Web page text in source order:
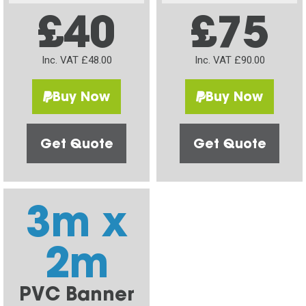
£40
Inc. VAT £48.00
Buy Now
Get Quote
£75
Inc. VAT £90.00
Buy Now
Get Quote
3m x
2m
PVC Banner